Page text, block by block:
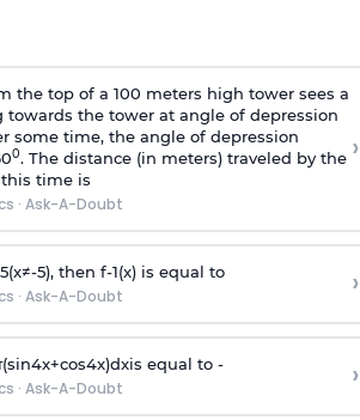
the top of a 100 meters high tower sees a
towards the tower at angle of depression
some time, the angle of depression
0. The distance (in meters) traveled by the
time is
· Ask-A-Doubt
›
5(x≠-5), then f-1(x)is equal to
· Ask-A-Doubt ›
(sin4x+cos4x)dxis equal to -
· Ask-A-Doubt ›